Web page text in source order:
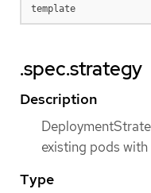
template
.spec.strategy
Description
existing pods with
Type